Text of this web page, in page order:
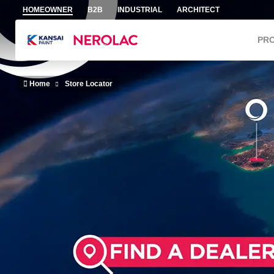
Skip to main content
HOMEOWNER B2B INDUSTRIAL ARCHITECT
Home Store Locator